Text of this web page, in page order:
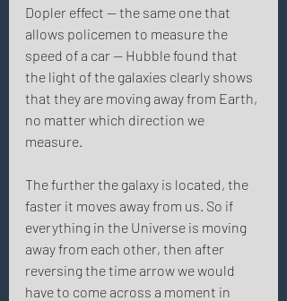
Dopler effect — the same one that
allows policemen to measure the
speed of a car — Hubble found that
the light of the galaxies clearly shows
that they are moving away from Earth,
no matter which direction we
measure.
The further the galaxy is located, the
faster it moves away from us. So if
everything in the Universe is moving
away from each other, then after
reversing the time arrow we would
have to come across a moment in